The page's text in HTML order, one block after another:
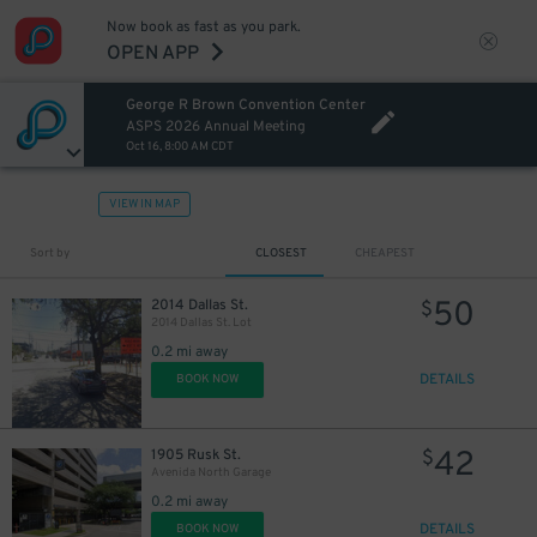
Now book as fast as you park.
OPEN APP
George R Brown Convention Center
ASPS 2026 Annual Meeting
Oct 16, 8:00 AM CDT
VIEW IN MAP
Sort by CLOSEST CHEAPEST
2014 Dallas St.
2014 Dallas St. Lot
0.2 mi away
$50
BOOK NOW DETAILS
1905 Rusk St.
Avenida North Garage
0.2 mi away
$42
BOOK NOW DETAILS
$28
11